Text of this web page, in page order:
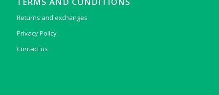
Returns and exchanges
Privacy Policy
Contact us